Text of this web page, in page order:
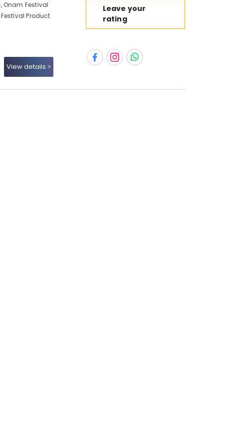
Onam Festival
Product
View details
Leave your
rating